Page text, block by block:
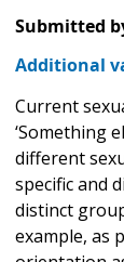
Submitted
Additional
Current
‘Something
different
specific and
distinct
example, as